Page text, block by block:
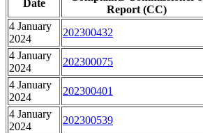
Date
Report (CC)
4 January
2024
202300432
4 January
2024
202300075
4 January
2024
202300401
4 January
2024
202300539